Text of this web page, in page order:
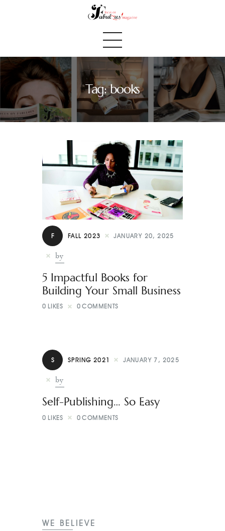
Tag: books
Home
Blog
Fabulous Finds
Selected Books
Shop
Contact
F FALL 2023 JANUARY 20, 2025
by
5 Impactful Books for
Building Your Small Business
0 LIKES 0 COMMENTS
S SPRING 2021 JANUARY 7, 2025
by
Self-Publishing… So Easy
0 LIKES 0 COMMENTS
WE BELIEVE